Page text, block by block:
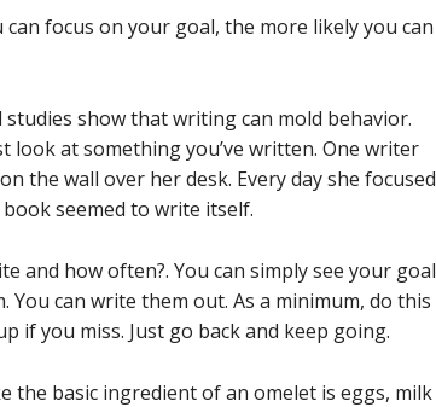
focus on your goal, the more likely you can
show that writing can mold behavior.
look at something you’ve written. One writer
the wall over her desk. Every day she focused
seemed to write itself.
and how often?. You can simply see your goal
can write them out. As a minimum, do this
if you miss. Just go back and keep going.
basic ingredient of an omelet is eggs, milk